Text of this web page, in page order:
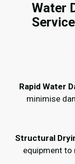
Water
Rapid Water
minimise
Structural
equipment to